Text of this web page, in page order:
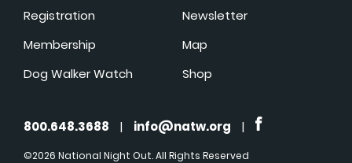
Registration
Membership
Dog Walker Watch
Newsletter
Map
Shop
800.648.3688 | info@natw.org |
©2026 National Night Out. All Rights Reserved